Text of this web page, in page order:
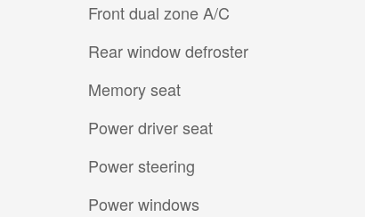
Front dual zone A/C
Rear window defroster
Memory seat
Power driver seat
Power steering
Power windows